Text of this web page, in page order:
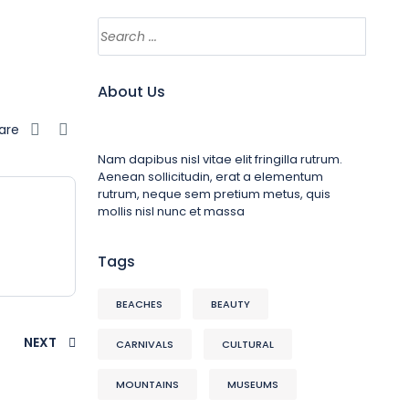
NEXT
About Us
Nam dapibus nisl vitae elit fringilla rutrum.
Aenean sollicitudin, erat a elementum
rutrum, neque sem pretium metus, quis
mollis nisl nunc et massa
Tags
BEACHES BEAUTY
CARNIVALS CULTURAL
MOUNTAINS MUSEUMS